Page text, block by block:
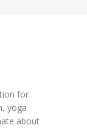
for
yoga
about